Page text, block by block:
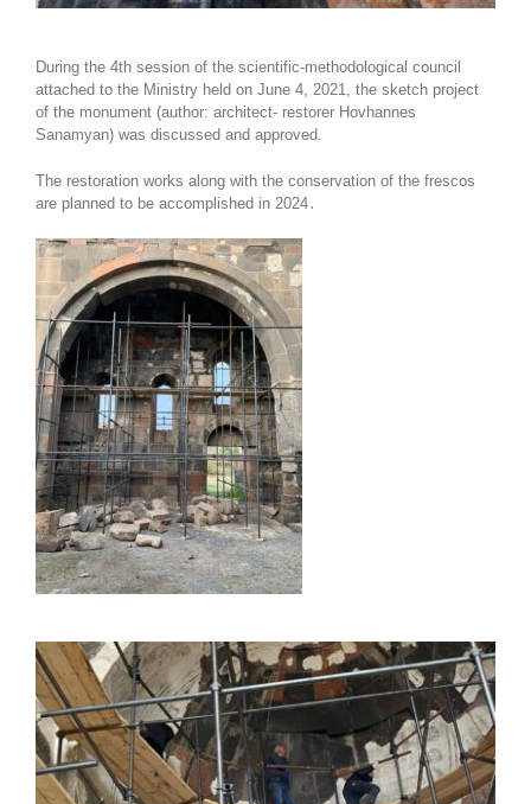
During the 4th session of the scientific-methodological council
attached to the Ministry held on June 4, 2021, the sketch project
of the monument (author: architect- restorer Hovhannes
Sanamyan) was discussed and approved.
The restoration works along with the conservation of the frescos
are planned to be accomplished in 2024․